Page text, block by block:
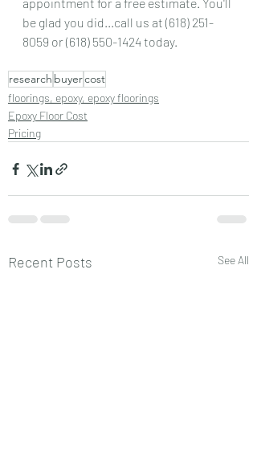
be glad you did...call us at (618) 251-
8059 or (618) 550-1424 today.
research buyercost
floorings, epoxy, epoxy floorings
Epoxy Floor Cost
Pricing
Recent Posts See All